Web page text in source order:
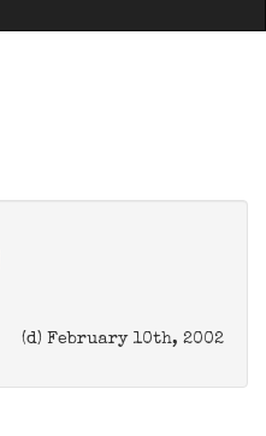
(d) February 10th, 2002